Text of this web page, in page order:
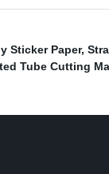
Sticker Paper,
Tube Cutting